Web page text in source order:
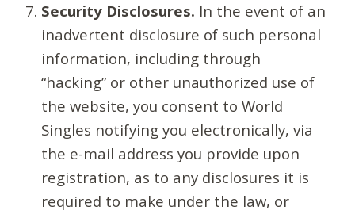
Security Disclosures. In the event of an
inadvertent disclosure of such personal
information, including through
“hacking” or other unauthorized use of
the website, you consent to World
Singles notifying you electronically, via
the e-mail address you provide upon
registration, as to any disclosures it is
required to make under the law, or